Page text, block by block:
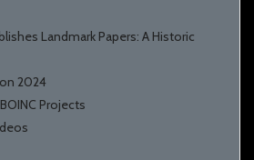
Landmark Papers: A Historic
2024
Projects